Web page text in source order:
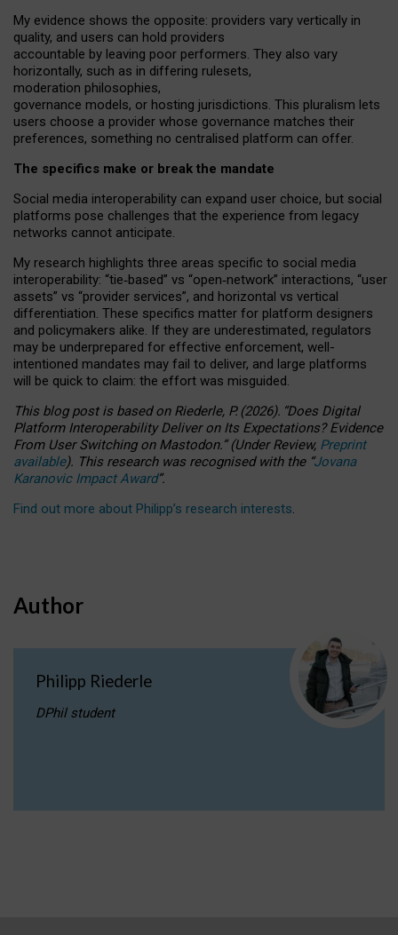
My evidence shows the opposite: providers vary vertically in
quality, and users can hold providers
accountable by leaving poor performers. They also vary
horizontally, such as in differing rulesets,
moderation philosophies,
governance models, or hosting jurisdictions. This pluralism lets
users choose a provider whose governance matches their
preferences, something no centralised platform can offer.
The specifics make or break the mandate
Social media interoperability can expand user choice, but social
platforms pose challenges that the experience from legacy
networks cannot anticipate.
My research highlights three areas specific to social media
interoperability: “tie‑based” vs “open‑network” interactions, “user
assets” vs “provider services”, and horizontal vs vertical
differentiation. These specifics matter for platform designers
and policymakers alike. If they are underestimated, regulators
may be underprepared for effective enforcement, well-
intentioned mandates may fail to deliver, and large platforms
will be quick to claim: the effort was misguided.
This blog post is basedonRiederle, P. (2026). “Does Digital
Platform Interoperability Deliver on Its Expectations? Evidence
From User Switching on Mastodon.”(UnderReview, Preprint
available). This research was recognised with the “Jovana
Karanovic Impact Award”.
Find out more about Philipp’s research interests.
Author
Philipp Riederle
DPhil student